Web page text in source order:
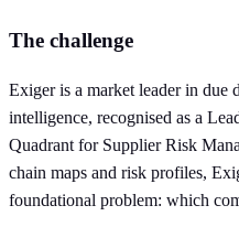
The challenge
Exiger is a market leader in due
intelligence, recognised as a
Quadrant for Supplier Risk
chain maps and risk profiles,
foundational problem: which